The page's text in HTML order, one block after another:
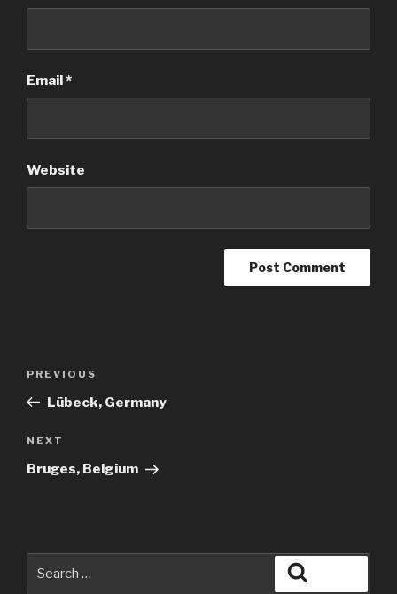
Email*
Website
Previous
Post
PREVIOUS
Lübeck, Germany
Next
Post
NEXT
Bruges, Belgium